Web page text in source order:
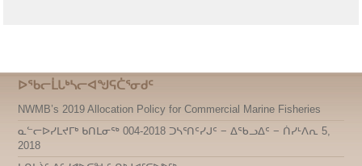
ᐅᖃᓕᒫᒐᒃᓴᓕᐊᖑᕋᑖᕐᓂᑯᑦ
NWMB’s 2019 Allocation Policy for Commercial Marine Fisheries
ᓇᓪᓕᐅᓯᒪᔪᒥᒃ ᑲᑎᒪᓂᖅ 004-2018 ᑐᓴᕐᑎᑦᓯᒍᑦ − ᐃᖃᓗᐃᑦ − ᑏᓯᒻᐱᕆ 5,
2018